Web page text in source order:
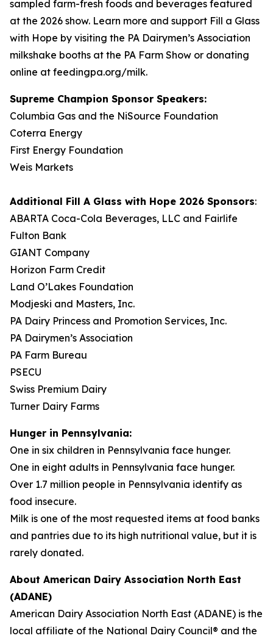
sampled farm-fresh foods and beverages featured
at the 2026 show. Learn more and support Fill a Glass
with Hope by visiting the PA Dairymen’s Association
milkshake booths at the PA Farm Show or donating
online at feedingpa.org/milk.
Supreme Champion Sponsor Speakers:
Columbia Gas and the NiSource Foundation
Coterra Energy
First Energy Foundation
Weis Markets
Additional Fill A Glass with Hope 2026 Sponsors:
ABARTA Coca-Cola Beverages, LLC and Fairlife
Fulton Bank
GIANT Company
Horizon Farm Credit
Land O’Lakes Foundation
Modjeski and Masters, Inc.
PA Dairy Princess and Promotion Services, Inc.
PA Dairymen’s Association
PA Farm Bureau
PSECU
Swiss Premium Dairy
Turner Dairy Farms
Hunger in Pennsylvania:
One in six children in Pennsylvania face hunger.
One in eight adults in Pennsylvania face hunger.
Over 1.7 million people in Pennsylvania identify as
food insecure.
Milk is one of the most requested items at food banks
and pantries due to its high nutritional value, but it is
rarely donated.
About American Dairy Association North East
(ADANE)
American Dairy Association North East (ADANE) is the
local affiliate of the National Dairy Council® and the